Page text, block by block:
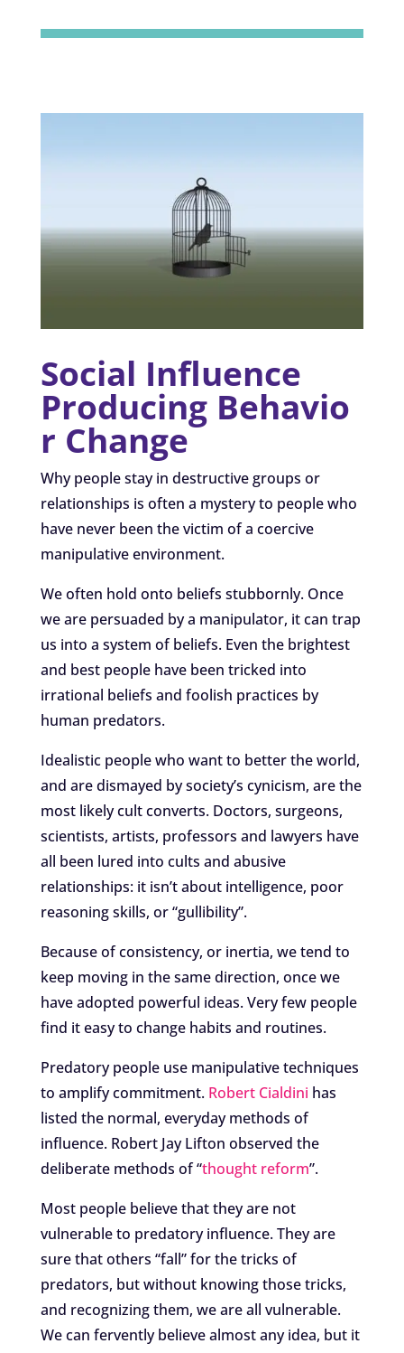
Social Influence
Producing Behavio
r Change
Why people stay in destructive groups or
relationships is often a mystery to people who
have never been the victim of a coercive
manipulative environment.
We often hold onto beliefs stubbornly. Once
we are persuaded by a manipulator, it can trap
us into a system of beliefs. Even the brightest
and best people have been tricked into
irrational beliefs and foolish practices by
human predators.
Idealistic people who want to better the world,
and are dismayed by society’s cynicism, are the
most likely cult converts. Doctors, surgeons,
scientists, artists, professors and lawyers have
all been lured into cults and abusive
relationships: it isn’t about intelligence, poor
reasoning skills, or “gullibility”.
Because of consistency, or inertia, we tend to
keep moving in the same direction, once we
have adopted powerful ideas. Very few people
find it easy to change habits and routines.
Predatory people use manipulative techniques
to amplify commitment. Robert Cialdini has
listed the normal, everyday methods of
influence. Robert Jay Lifton observed the
deliberate methods of “thought reform”.
Most people believe that they are not
vulnerable to predatory influence. They are
sure that others “fall” for the tricks of
predators, but without knowing those tricks,
and recognizing them, we are all vulnerable.
We can fervently believe almost any idea, but it